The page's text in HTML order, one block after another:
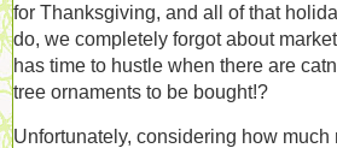
for Thanksgiving, and all of that
do, we completely forgot about
has time to hustle when there are
tree ornaments to be bought!?
Unfortunately, considering how